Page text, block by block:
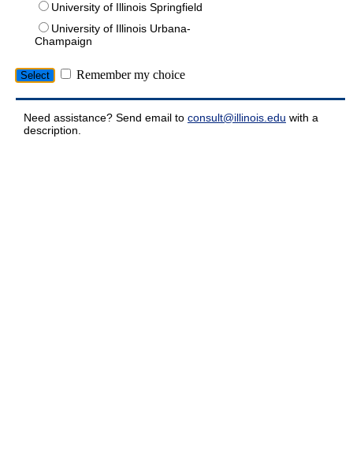
University of Illinois Springfield
University of Illinois Urbana-
Champaign
Remember my choice
Need assistance? Send email to consult@illinois.edu with a
description.